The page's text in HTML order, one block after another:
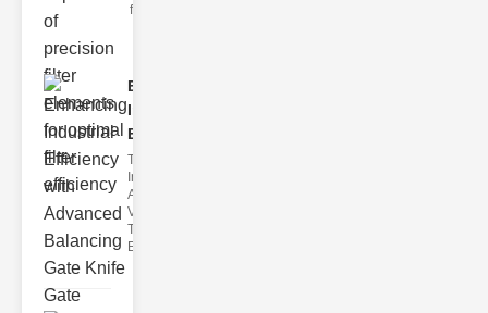
filter issues ca
Enhancing
Industrial
Effi..
The
Importance of
Advanced
Valve
Technologies
Efficient flui